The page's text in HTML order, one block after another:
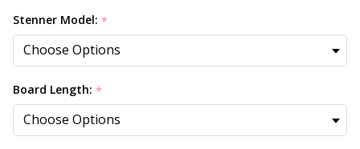
Stenner Model: *
Board Length: *